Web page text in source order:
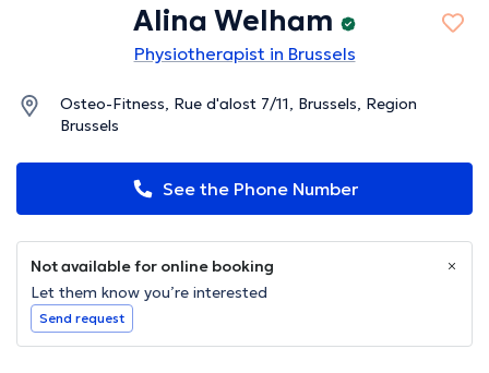
Alina Welham
Physiotherapist in Brussels
Osteo-Fitness, Rue d'alost 7/11, Brussels, Region
Brussels
See the Phone Number
Not available for online booking
Let them know you’re interested
Send request